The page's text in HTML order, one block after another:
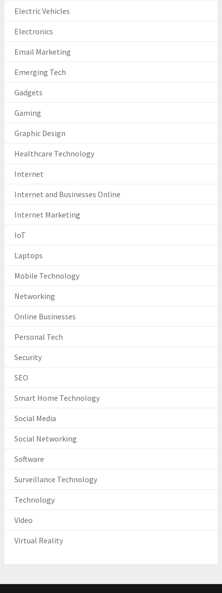
Electric Vehicles
Electronics
Email Marketing
Emerging Tech
Gadgets
Gaming
Graphic Design
Healthcare Technology
Internet
Internet and Businesses Online
Internet Marketing
IoT
Laptops
Mobile Technology
Networking
Online Businesses
Personal Tech
Security
SEO
Smart Home Technology
Social Media
Social Networking
Software
Surveillance Technology
Technology
Video
Virtual Reality